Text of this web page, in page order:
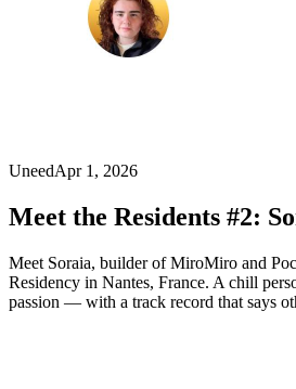
UneedApr 1, 2026
Meet the Residents #2:
Meet Soraia, builder of MiroMiro and
Residency in Nantes, France. A chill
passion — with a track record that says